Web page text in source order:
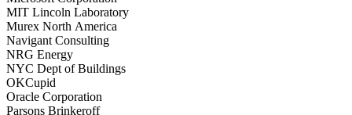
MIT Lincoln Laboratory
Murex North America
Navigant Consulting
NRG Energy
NYC Dept of Buildings
OKCupid
Oracle Corporation
Parsons Brinkeroff